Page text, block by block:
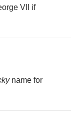
VII if
name for